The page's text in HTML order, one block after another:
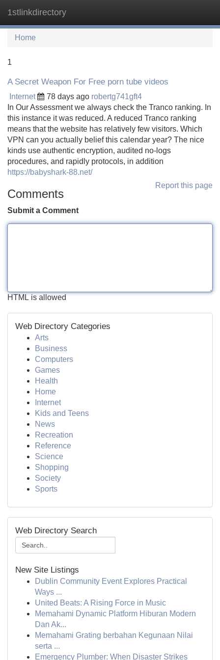
1stlinkdirectory
Home
1
A Secret Weapon For Free porn tube videos
Internet 78 days ago robertg741gft4
In Our Assessment we always check the Tranco ranking. In
this instance it was reduced. A reduced Tranco ranking
means that the website has relatively few visitors. Which
VPN can you actually belief this calendar year? The nice
kinds use authentic encryption, audited no-logs
procedures, and rapidly protocols, in addition
https://babyshark-88.net/
Report this page
Comments
Submit a Comment
HTML is allowed
Web Directory Categories
Arts
Business
Computers
Games
Health
Home
Internet
Kids and Teens
News
Recreation
Reference
Science
Shopping
Society
Sports
Web Directory Search
New Site Listings
Dublin Community Event Explores Practical
Ways ...
United Beats: A Rising Force in Music
Memahami Dynamic Platform Hiburan Modern
Dan Ak...
Memahami Grating berbahan Kegunaan Nilai
serta ...
Emergency Plumber: When Disaster Strikes